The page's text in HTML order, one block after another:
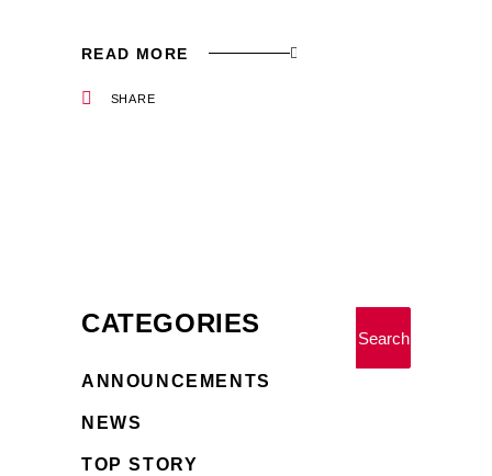
READ MORE
SHARE
CATEGORIES
ANNOUNCEMENTS
NEWS
TOP STORY
Search